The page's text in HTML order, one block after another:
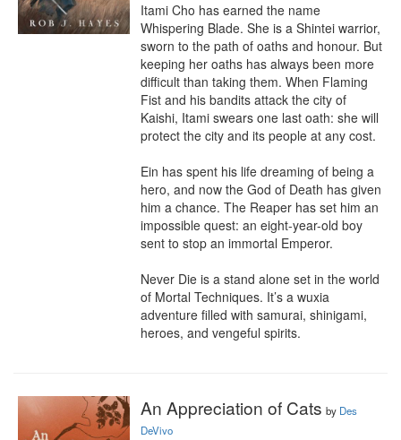
Itami Cho has earned the name
Whispering Blade. She is a Shintei warrior,
sworn to the path of oaths and honour. But
keeping her oaths has always been more
difficult than taking them. When Flaming
Fist and his bandits attack the city of
Kaishi, Itami swears one last oath: she will
protect the city and its people at any cost.
Ein has spent his life dreaming of being a
hero, and now the God of Death has given
him a chance. The Reaper has set him an
impossible quest: an eight-year-old boy
sent to stop an immortal Emperor.
Never Die is a stand alone set in the world
of Mortal Techniques. It’s a wuxia
adventure filled with samurai, shinigami,
heroes, and vengeful spirits.
An Appreciation of Cats by Des
DeVivo